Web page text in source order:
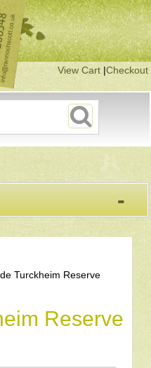
View Cart|Checkout
-
Turckheim Reserve
Reserve